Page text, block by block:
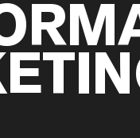
Protein